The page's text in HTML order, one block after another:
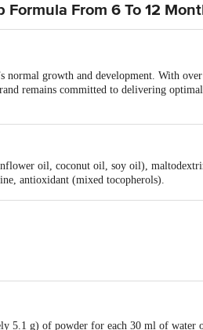
From 6 To 12
growth and development. With
remains committed to delivering
oil, coconut oil, soy oil),
antioxidant (mixed tocopherols).
5.1 g) of powder for each 30 ml of